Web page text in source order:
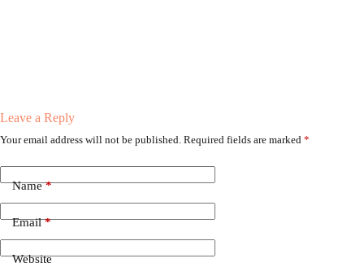
Leave a Reply
Your email address will not be published. Required fields are marked *
Name*
Email*
Website